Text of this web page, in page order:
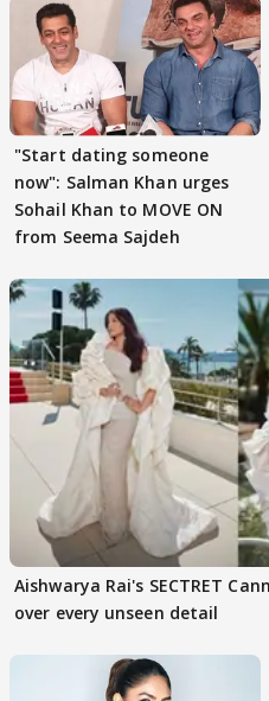
"Start dating someone
now": Salman Khan urges
Sohail Khan to MOVE ON
from Seema Sajdeh
Aishwarya Rai's SECTRET
over every unseen detail